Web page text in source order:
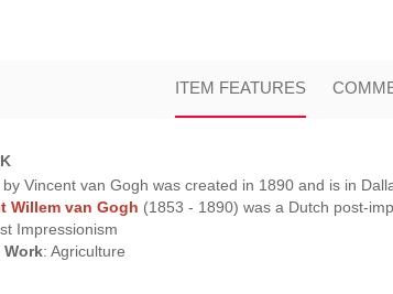
ITEM FEATURES
Vincent van Gogh was created in 1890 and is in
Willem van Gogh (1853 - 1890) was a Dutch post-
Impressionism
Work: Agriculture